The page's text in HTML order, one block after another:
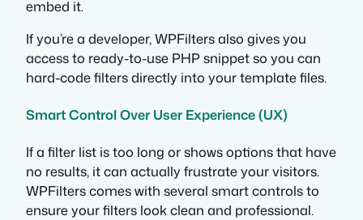
embed it.
If you’re a developer, WPFilters also gives you
access to ready-to-use PHP snippet so you can
hard-code filters directly into your template files.
Smart Control Over User Experience (UX)
If a filter list is too long or shows options that have
no results, it can actually frustrate your visitors.
WPFilters comes with several smart controls to
ensure your filters look clean and professional.